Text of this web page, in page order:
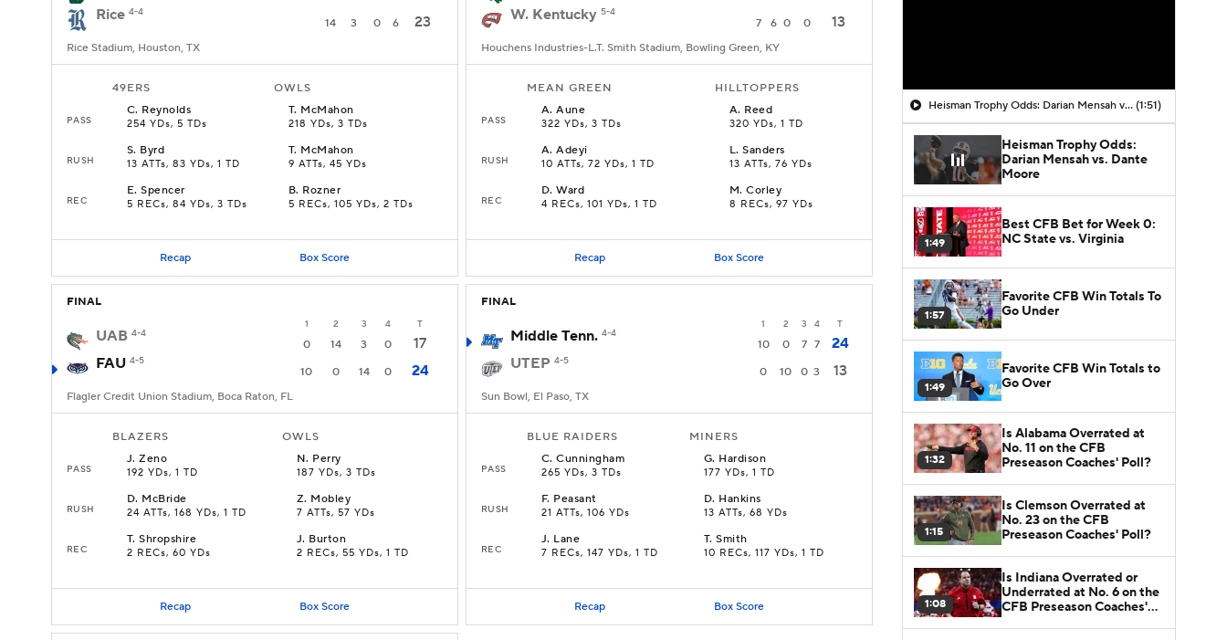
Rice 4-4
14 3 0 6 23
Rice Stadium, Houston, TX
49ERS OWLS
PASS
C. Reynolds
254 YDs, 5 TDs
T. McMahon
218 YDs, 3 TDs
RUSH
S. Byrd
13 ATTs, 83 YDs, 1 TD
T. McMahon
9 ATTs, 45 YDs
REC
E.Spencer
5 RECs, 84 YDs, 3 TDs
B. Rozner
5 RECs, 105 YDs, 2 TDs
Recap Box Score
W. Kentucky 5-4
7 6 0 0 13
Houchens Industries-L.T. Smith Stadium, Bowling Green, KY
MEAN GREEN HILLTOPPERS
PASS
A.Aune
322 YDs, 3 TDs
A. Reed
320 YDs, 1 TD
RUSH
A.Adeyi
10 ATTs, 72 YDs, 1 TD
L.Sanders
13 ATTs, 76 YDs
REC
D.Ward
4 RECs, 101 YDs, 1 TD
M.Corley
8 RECs, 97 YDs
Recap Box Score
FINAL
1 2 3 4 T
UAB 4-4
0 14 3 0
17
FAU 4-5
10 0 14 0 24
Flagler Credit Union Stadium, Boca Raton, FL
BLAZERS OWLS
PASS
J.Zeno
192 YDs, 1 TD
N. Perry
187 YDs, 3 TDs
RUSH
D. McBride
24 ATTs, 168 YDs, 1 TD
Z. Mobley
7 ATTs, 57 YDs
REC
T.Shropshire
2 RECs, 60 YDs
J. Burton
2 RECs, 55 YDs, 1 TD
Recap Box Score
FINAL
1 2 3 4 T
Middle Tenn. 4-4
10 0 7 7
24
UTEP 4-5
0 10 0 3 13
Sun Bowl, El Paso, TX
BLUE RAIDERS MINERS
PASS
C.Cunningham
265 YDs, 3 TDs
G. Hardison
177 YDs, 1 TD
RUSH
F. Peasant
21 ATTs, 106 YDs
D. Hankins
13 ATTs, 68 YDs
REC
J. Lane
7 RECs, 147 YDs, 1 TD
T.Smith
10 RECs, 117 YDs, 1 TD
Recap Box Score
Heisman Trophy Odds: Darian Mensah vs. Dante Moore (1:51)
Heisman Trophy Odds:
Darian Mensah vs. Dante
Moore
1:49
Best CFB Bet for Week 0:
NC State vs. Virginia
1:57
Favorite CFB Win Totals To
Go Under
1:49
Favorite CFB Win Totals to
Go Over
1:32
Is Alabama Overrated at
No. 11 on the CFB
Preseason Coaches' Poll?
1:15
Is Clemson Overrated at
No. 23 on the CFB
Preseason Coaches' Poll?
1:08
Is Indiana Overrated or
Underrated at No. 6 on the
CFB Preseason Coaches'